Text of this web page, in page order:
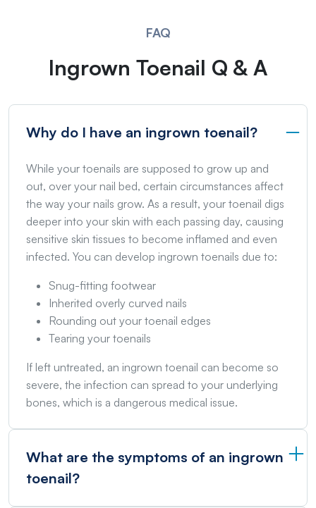
FAQ
Ingrown Toenail Q & A
Why do I have an ingrown toenail?
While your toenails are supposed to grow up and
out, over your nail bed, certain circumstances affect
the way your nails grow. As a result, your toenail digs
deeper into your skin with each passing day, causing
sensitive skin tissues to become inflamed and even
infected. You can develop ingrown toenails due to:
Snug-fitting footwear
Inherited overly curved nails
Rounding out your toenail edges
Tearing your toenails
If left untreated, an ingrown toenail can become so
severe, the infection can spread to your underlying
bones, which is a dangerous medical issue.
What are the symptoms of an ingrown
toenail?